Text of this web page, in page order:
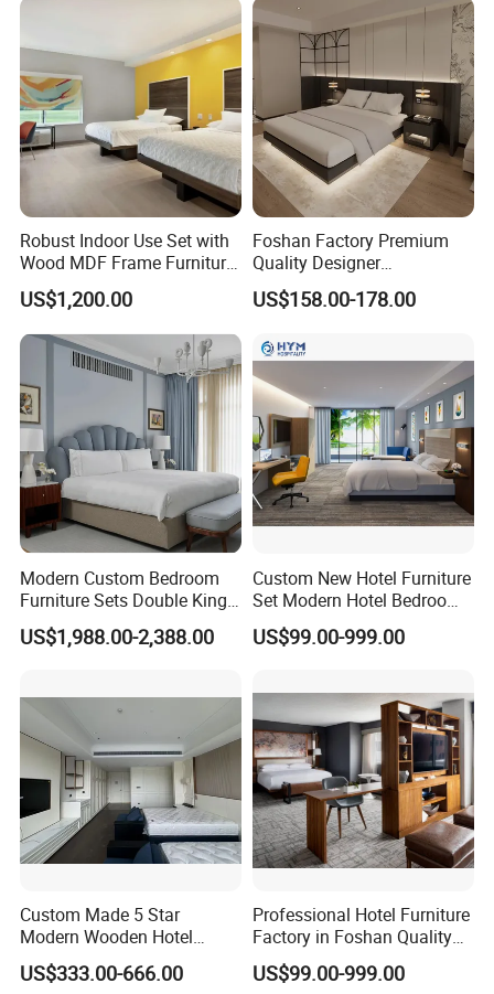
HOTEL PROJECT
Robust Indoor Use Set with
Wood MDF Frame Furniture
Combination
US$1,200.00
Foshan Factory Premium
Quality Designer
Customized Project Solid
Wood 3 5 Star Resort Hotel
US$158.00-178.00
Modern Custom Bedroom
Furniture Sets Double King
Luxury Hotel Furniture
Bedroom for Hospitality
US$1,988.00-2,388.00
Custom New Hotel Furniture
Set Modern Hotel Bedroom
Furniture Sets
US$99.00-999.00
Custom Made 5 Star
Modern Wooden Hotel
Room Furnishings Bedroom
Set Luxury Hotel Furniture
US$333.00-666.00
Professional Hotel Furniture
Factory in Foshan Quality
Customized 5 Star Hotel
Furniture
US$99.00-999.00